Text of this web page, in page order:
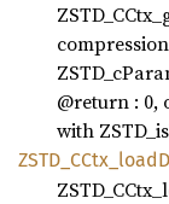
@return : 0,
with
ZSTD_ CCtx_ load